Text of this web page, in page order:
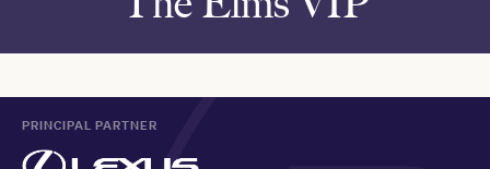
PRINCIPAL PARTNER